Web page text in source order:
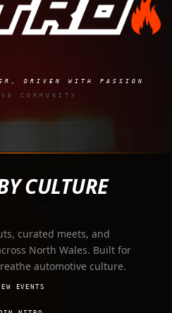
DRIVEN WITH PASSION
COMMUNITY
CULTURE
curated meets, and
North Wales. Built for
automotive culture.
EVENTS